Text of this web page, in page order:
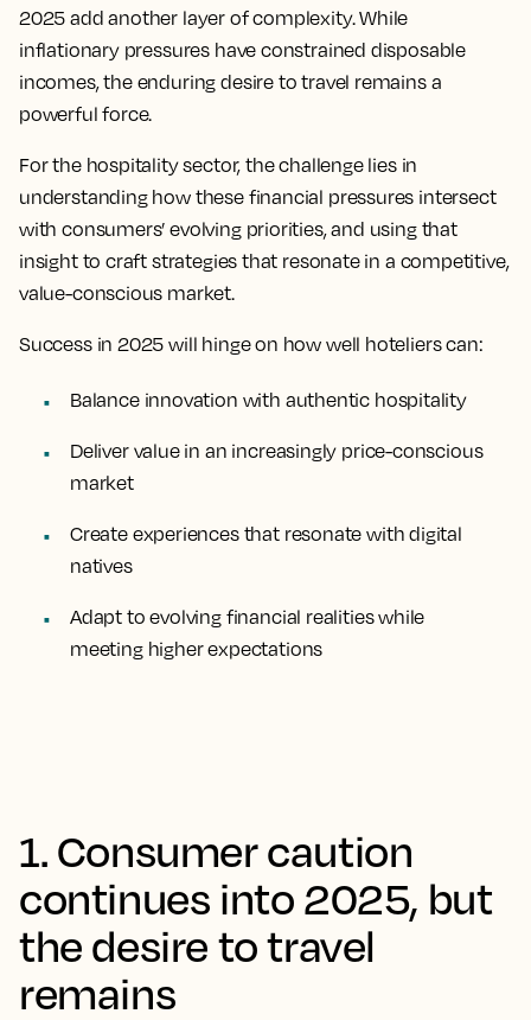
2025 add another layer of complexity. While
inflationary pressures have constrained disposable
incomes, the enduring desire to travel remains a
powerful force.
For the hospitality sector, the challenge lies in
understanding how these financial pressures intersect
with consumers’ evolving priorities, and using that
insight to craft strategies that resonate in a competitive,
value-conscious market.
Success in 2025 will hinge on how well hoteliers can:
Balance innovation with authentic hospitality
Deliver value in an increasingly price-conscious
market
Create experiences that resonate with digital
natives
Adapt to evolving financial realities while
meeting higher expectations
1. Consumer caution
continues into 2025, but
the desire to travel
remains